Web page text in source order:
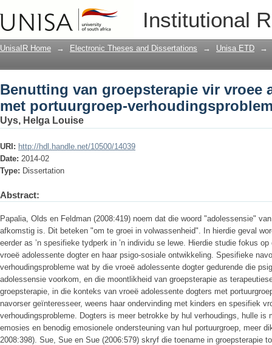
Institutional
Benutting van groepsterapie vir
verhoudingsprobleme
UnisaIR Home → Electronic Theses and Dissertations → Unisa ETD →
Benutting van groepsterapie vir vroee
met portuurgroep-
Uys, Helga Louise
URI: http://hdl.handle.net/10500/14039
Date: 2014-02
Type: Dissertation
Abstract:
Papalia, Olds en Feldman (2008:419) noem dat die woord "adolessensie"
afkomstig is. Dit beteken "om te groei in volwassenheid". In hierdie geval
eerder as ʼn spesifieke tydperk in ʼn individu se lewe. Hierdie studie fokus
vroeë adolessente dogter en haar psigo-sosiale ontwikkeling. Spesifieke
verhoudingsprobleme wat by die vroeë adolessente dogter gedurende die
adolessensie voorkom, en die moontlikheid van groepsterapie as
groepsterapie, in die konteks van vroeë adolessente dogters met
navorser geïnteresseer, weens haar ondervinding met kinders en spesifiek
verhoudingsprobleme. Dogters is meer betrokke by hul verhoudings, hulle is
emosies en benodig emosionele ondersteuning van hul portuurgroep, meer
2008:398). Sue, Sue en Sue (2006:579) skryf die toename in groepsterapie